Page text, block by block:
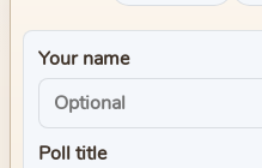
Your name
Poll title